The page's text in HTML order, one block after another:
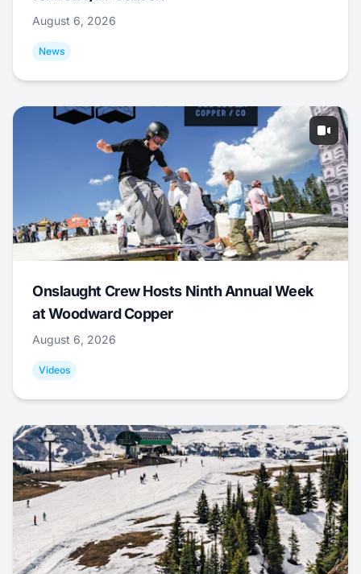
August 6, 2026
News
Onslaught Crew Hosts Ninth Annual Week
at Woodward Copper
August 6, 2026
Videos